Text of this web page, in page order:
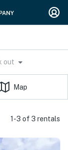
out
Map
1-3 of 3 rentals